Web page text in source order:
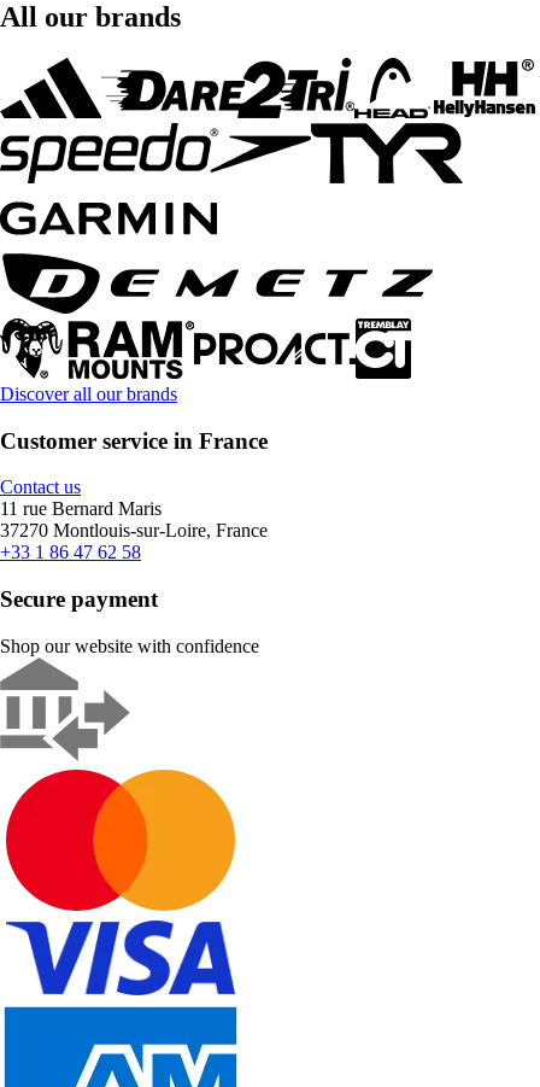
All our brands
Discover all our brands
Customer service in France
Contact us
11 rue Bernard Maris
37270 Montlouis-sur-Loire, France
+33 1 86 47 62 58
Secure payment
Shop our website with confidence